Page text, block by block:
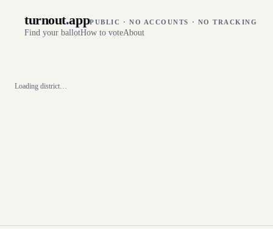
turnout.appPUBLIC · NO ACCOUNTS · NO TRACKING
Find your ballotHow to voteAbout
Loading district…